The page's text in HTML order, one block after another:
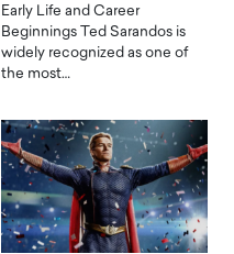
Early Life and Career
Beginnings Ted Sarandos is
widely recognized as one of
the most…